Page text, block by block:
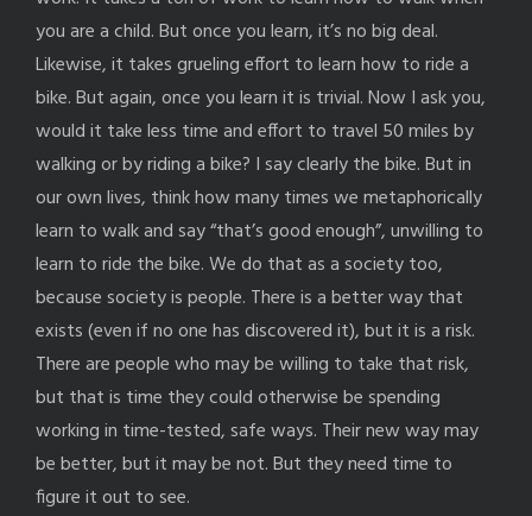
you are a child. But once you learn, it’s no big deal.
Likewise, it takes grueling effort to learn how to ride a
bike. But again, once you learn it is trivial. Now I ask you,
would it take less time and effort to travel 50 miles by
walking or by riding a bike? I say clearly the bike. But in
our own lives, think how many times we metaphorically
learn to walk and say “that’s good enough”, unwilling to
learn to ride the bike. We do that as a society too,
because society is people. There is a better way that
exists (even if no one has discovered it), but it is a risk.
There are people who may be willing to take that risk,
but that is time they could otherwise be spending
working in time-tested, safe ways. Their new way may
be better, but it may be not. But they need time to
figure it out to see.